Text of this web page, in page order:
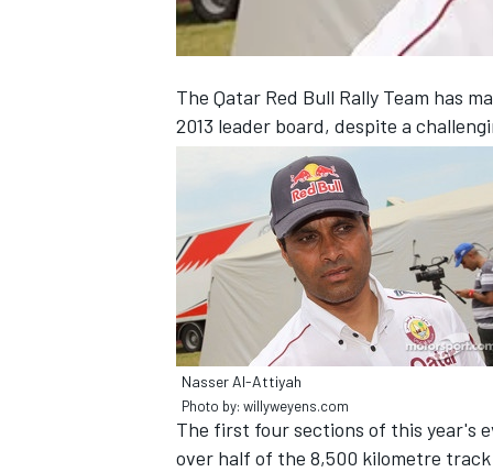
INDYCAR WEC
The Qatar Red Bull Rally Team has
2013 leader board, despite a
Nasser Al-Attiyah
Photo by: willyweyens.com
The first four sections of this year's
over half of the 8,500 kilometre